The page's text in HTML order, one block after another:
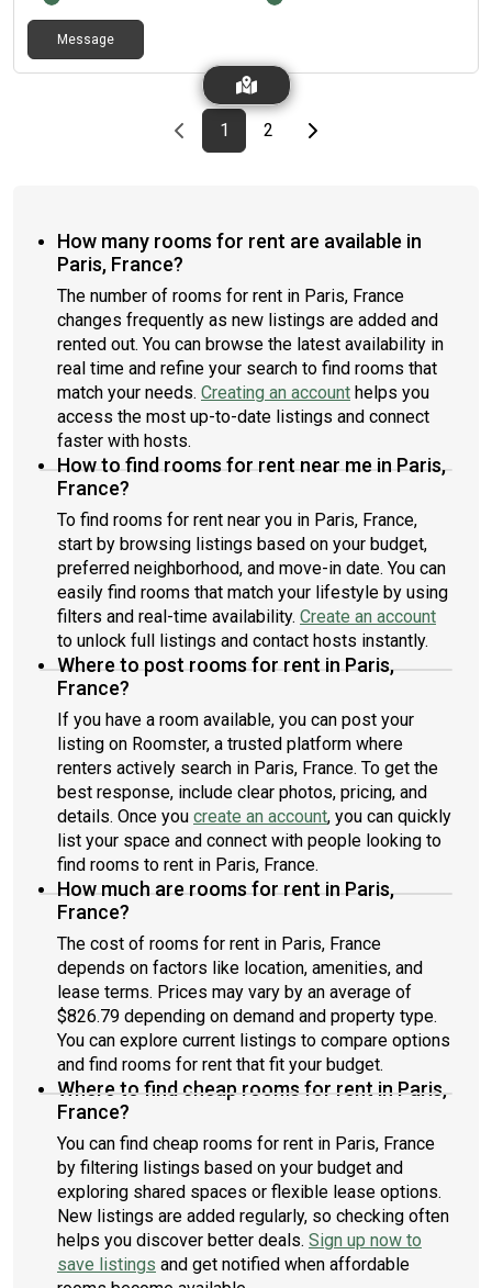
Message
Previous page
page
1First page
page
2Last pageNext page
How many rooms for rent are available in
Paris, France?
The number of rooms for rent in Paris, France
changes frequently as new listings are added and
rented out. You can browse the latest availability in
real time and refine your search to find rooms that
match your needs. Creating an account helps you
access the most up-to-date listings and connect
faster with hosts.
How to find rooms for rent near me in Paris,
France?
To find rooms for rent near you in Paris, France,
start by browsing listings based on your budget,
preferred neighborhood, and move-in date. You can
easily find rooms that match your lifestyle by using
filters and real-time availability. Create an account
to unlock full listings and contact hosts instantly.
Where to post rooms for rent in Paris,
France?
If you have a room available, you can post your
listing on Roomster, a trusted platform where
renters actively search in Paris, France. To get the
best response, include clear photos, pricing, and
details. Once you create an account, you can quickly
list your space and connect with people looking to
find rooms to rent in Paris, France.
How much are rooms for rent in Paris,
France?
The cost of rooms for rent in Paris, France
depends on factors like location, amenities, and
lease terms. Prices may vary by an average of
$826.79 depending on demand and property type.
You can explore current listings to compare options
and find rooms for rent that fit your budget.
Where to find cheap rooms for rent in Paris,
France?
You can find cheap rooms for rent in Paris, France
by filtering listings based on your budget and
exploring shared spaces or flexible lease options.
New listings are added regularly, so checking often
helps you discover better deals. Sign up now to
save listings and get notified when affordable